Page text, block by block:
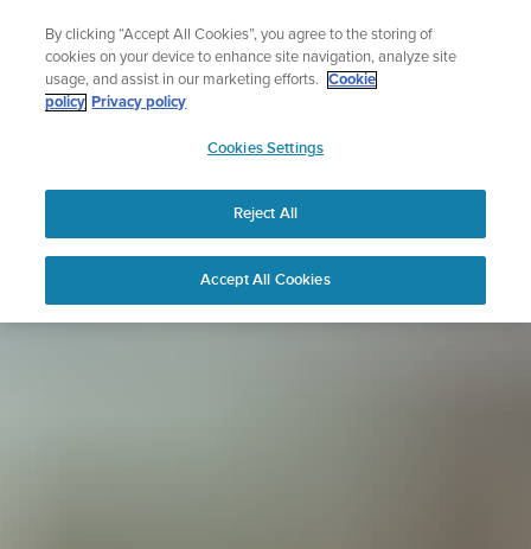
content
Sign up for the newsletter and get 5% off
| Free returns
APAC
By clicking “Accept All Cookies”, you agree to the storing of
cookies on your device to enhance site navigation, analyze site
usage, and assist in our marketing efforts.
Cookie
policy Privacy policy
Cookies Settings
Reject All
Accept All Cookies